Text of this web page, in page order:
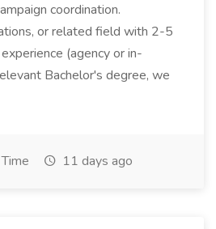
coordination.
or related field with 2-5
(agency or in-
Bachelor's degree, we
11 days ago